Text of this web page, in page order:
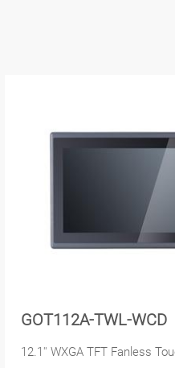
GOT112A-TWL-WCD
12.1'' WXGA TFT Fanless